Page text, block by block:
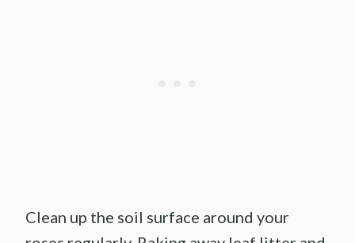
Clean up the soil surface around your